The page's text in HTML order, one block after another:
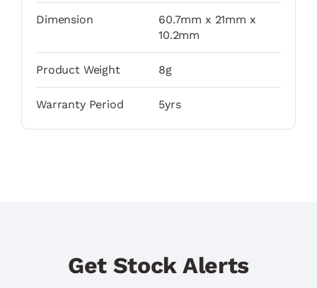
Dimension
60.7mm x 21mm x
10.2mm
Product Weight 8g
Warranty Period 5yrs
Get Stock Alerts